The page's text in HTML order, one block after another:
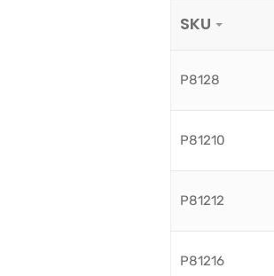
SKU
P8128
P81210
P81212
P81216